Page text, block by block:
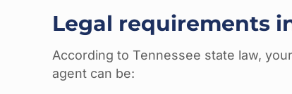
Legal requirements
According to Tennessee state law,
agent can be: